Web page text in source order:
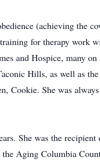
(achieving the
for therapy work
and Hospice, many
Hills, as well as
Cookie. She was
She was the
Aging Columbia